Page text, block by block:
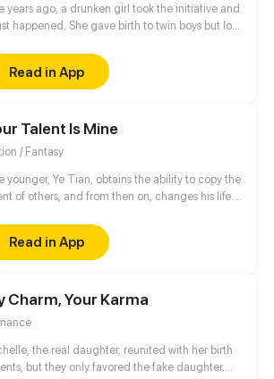
years ago, a drunken girl took the initiative and
happened. She gave birth to twin boys but lost
son, cures his hidden illness, steals his heart,
his son before ghosts him. Feng Yichen
to find her and never let her go again, making
has to pay the price.
Read in App
Talent Is Mine
/ Fantasy
younger, Ye Tian, obtains the ability to copy the
of others, and from then on, changes his life.
in the last days of alien invasion. For
stronger, he began to explore the
world, and gradually revealed the secret
Read in App
Charm, Your Karma
the real daughter, reunited with her birth
but they only favored the fake daughter.